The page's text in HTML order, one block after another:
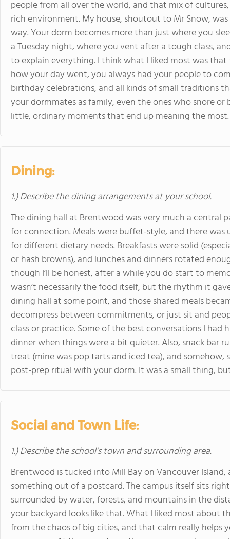
people from all over the world, and that mix of
rich environment. My house, shoutout to Mr Snow,
way. Your dorm becomes more than just where you
a Tuesday night, where you vent after a tough class,
to explain everything. I think what I liked most was
how your day went, you always had your people to
birthday celebrations, and all kinds of small traditions
your dormmates as family, even the ones who snore
little, ordinary moments that end up meaning the most.
Dining:
1.) Describe the dining arrangements at your school.
The dining hall at Brentwood was very much a
for connection. Meals were buffet-style, and there
for different dietary needs. Breakfasts were solid
or hash browns), and lunches and dinners rotated
though I’ll be honest, after a while you do start to
wasn’t necessarily the food itself, but the rhythm it
dining hall at some point, and those shared meals
decompress between commitments, or just sit and
class or practice. Some of the best conversations I
dinner when things were a bit quieter. Also, snack bar
treat (mine was pop tarts and iced tea), and somehow,
post-prep ritual with your dorm. It was a small thing,
Social and Town Life:
1.) Describe the school's town and surrounding area.
Brentwood is tucked into Mill Bay on Vancouver
something out of a postcard. The campus itself sits
surrounded by water, forests, and mountains in the
your backyard looks like that. What I liked most about
from the chaos of big cities, and that calm really helps